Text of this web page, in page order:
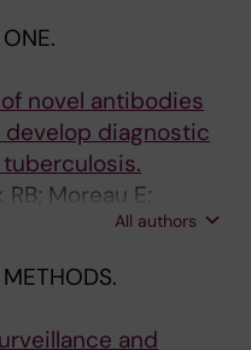
LT;
N; Fielding K;
novel antibodies
diagnostic
Moreau E;
RB; Lowary TL;
KM; Flores D;
OR; Boyle DS
All authors
and